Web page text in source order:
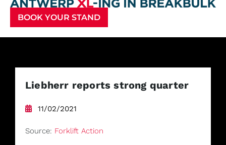
BOOK YOUR STAND
Liebherr reports strong quarter
11/02/2021
Source: Forklift Action